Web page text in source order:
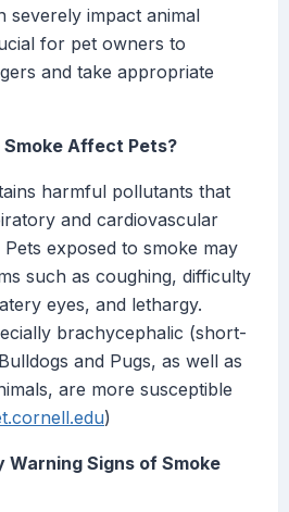
severely impact animal
for pet owners to
and take appropriate
Affect Pets?
harmful pollutants that
and cardiovascular
exposed to smoke may
such as coughing, difficulty
eyes, and lethargy.
brachycephalic (short-
and Pugs, as well as
are more susceptible
)
Signs of Smoke